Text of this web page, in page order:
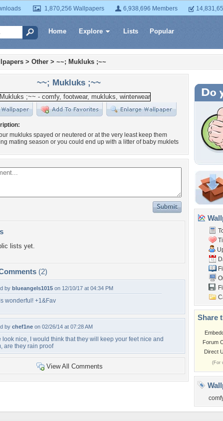
1,870,256 Wallpapers 6,938,696 Members
Home Explore Lists Popular
> Other > ~~; Mukluks ;~~
~~; Mukluks ;~~
mukluks spayed or neutered or at the very least keep them
mating season or you could end up with a litter of baby muklets
lists yet.
(2)
by blueangels1015 on 12/10/17 at 04:34 PM
wonderful! +1&Fav
by chef1ne on 02/26/14 at 07:28 AM
look nice, I would think that they will keep your feet nice and
are they rain proof
View All Comments
Share
Forum
Direct
(For